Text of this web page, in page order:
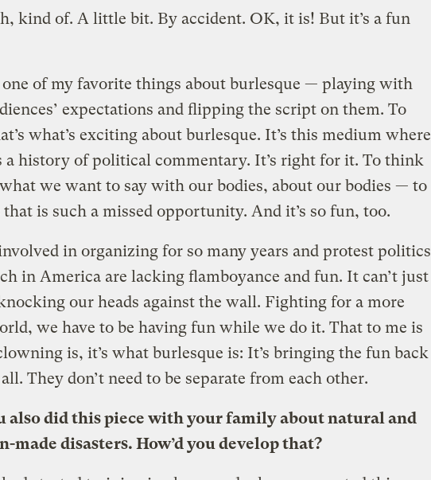
kind of. A little bit. By accident. OK, it is! But it’s a fun
one of my favorite things about burlesque — playing with
expectations and flipping the script on them. To
what’s exciting about burlesque. It’s this medium where
a history of political commentary. It’s right for it. To think
we want to say with our bodies, about our bodies — to
is such a missed opportunity. And it’s so fun, too.
in organizing for so many years and protest politics
in America are lacking flamboyance and fun. It can’t just
our heads against the wall. Fighting for a more
we have to be having fun while we do it. That to me is
is, it’s what burlesque is: It’s bringing the fun back
They don’t need to be separate from each other.
also did this piece with your family about natural and
made disasters. How’d you develop that?